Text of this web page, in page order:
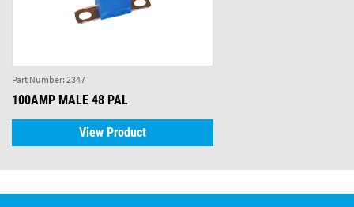
Part Number: 2347
100AMP MALE 48 PAL
View Product